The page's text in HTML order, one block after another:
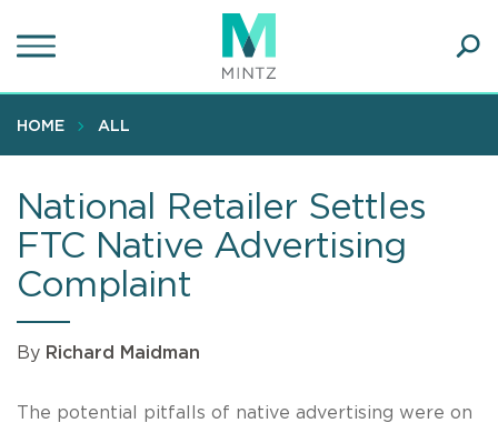
to
content
HOME ALL
National Retailer Settles
FTC Native Advertising
Complaint
By Richard Maidman
The potential pitfalls of native advertising were on